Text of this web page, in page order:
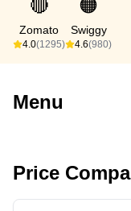
🔴
Zomato
4.0(1295)
🟠
Swiggy
4.6(980)
Menu
Price